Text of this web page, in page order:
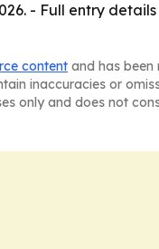
- Full entry
content and has
inaccuracies or
only and does not